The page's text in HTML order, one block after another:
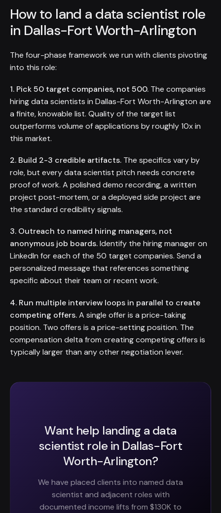
How to land a data scientist role
in Dallas-Fort Worth-Arlington
The four-phase framework we run with clients pivoting
into this role:
1. Pick 50 target companies, not 500. The companies
hiring data scientists in Dallas-Fort Worth-Arlington are
a finite, knowable list. Quality of the target list
outperforms volume of applications by roughly 10x in
this market.
2. Build 2-3 credible artifacts. The specifics vary by
role, but every data scientist pitch needs concrete
proof of work. A polished demo recording, a written
project post-mortem, or a deployed side project are
the standard credibility signals.
3. Outreach to named hiring managers, not
anonymous job boards.Identify the hiring manager on
LinkedIn for each of the 50 target companies. Send a
personalized message that references something
specific about their team or recent work.
4. Run multiple interview loops in parallel to create
competing offers.A single offer is a price-taking
position. Two offers is a price-setting position. The
compensation delta from creating competing offers is
typically larger than any other negotiation lever.
Want help landing a data
scientist role in Dallas-Fort
Worth-Arlington?
We have placed clients into named data
scientist and adjacent roles with
documented income lifts from $130K to